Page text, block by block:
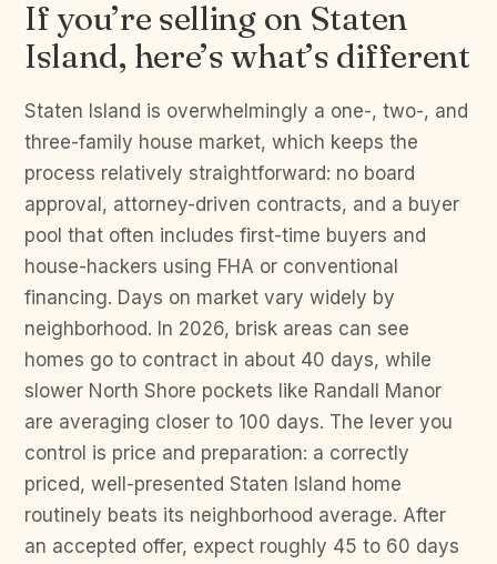
If you’re selling on Staten
Island, here’s what’s different
Staten Island is overwhelmingly a one-, two-, and
three-family house market, which keeps the
process relatively straightforward: no board
approval, attorney-driven contracts, and a buyer
pool that often includes first-time buyers and
house-hackers using FHA or conventional
financing. Days on market vary widely by
neighborhood. In 2026, brisk areas can see
homes go to contract in about 40 days, while
slower North Shore pockets like Randall Manor
are averaging closer to 100 days. The lever you
control is price and preparation: a correctly
priced, well-presented Staten Island home
routinely beats its neighborhood average. After
an accepted offer, expect roughly 45 to 60 days